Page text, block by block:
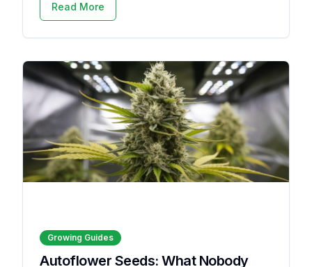
Read More
Growing Guides
Autoflower Seeds: What Nobody